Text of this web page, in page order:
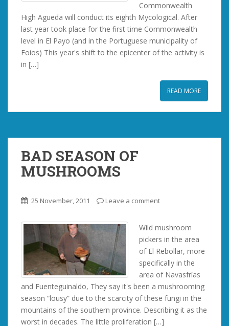
Commonwealth
High Agueda will conduct its eighth Mycological. After
last year took place for the first time Commonwealth
level in El Payo (and in the Portuguese municipality of
Foios) This year's shift to the epicenter of the activity is
in […]
READ MORE
BAD SEASON OF
MUSHROOMS
25 November, 2011 Leave a comment
Wild mushroom
pickers in the area
of ​​El Rebollar, more
specifically in the
area of ​​Navasfrías
and Fuenteguinaldo, They say it's been a mushrooming
season “lousy” due to the scarcity of these fungi in the
mountains of the southern province. Describing it as the
worst in decades. The little proliferation […]